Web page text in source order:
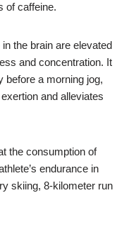
of caffeine.
the brain are elevated
and concentration. It
before a morning jog,
and alleviates
the consumption of
endurance in
skiing, 8-kilometer run